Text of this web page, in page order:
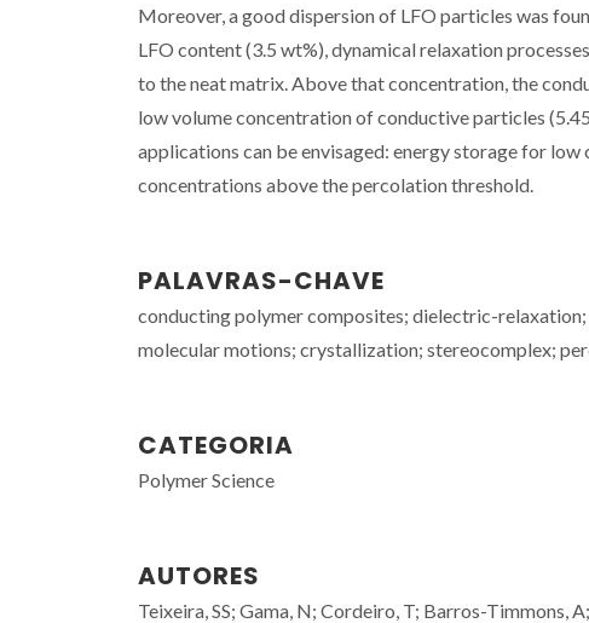
Moreover, a good dispersion of LFO particles was
LFO content (3.5 wt%), dynamical relaxation
to the neat matrix. Above that concentration, the
low volume concentration of conductive particles
applications can be envisaged: energy storage for
concentrations above the percolation threshold.
PALAVRAS-CHAVE
conducting polymer composites; dielectric-
molecular motions; crystallization; stereocomplex;
CATEGORIA
Polymer Science
AUTORES
Teixeira, SS; Gama, N; Cordeiro, T; Barros-Timmons,